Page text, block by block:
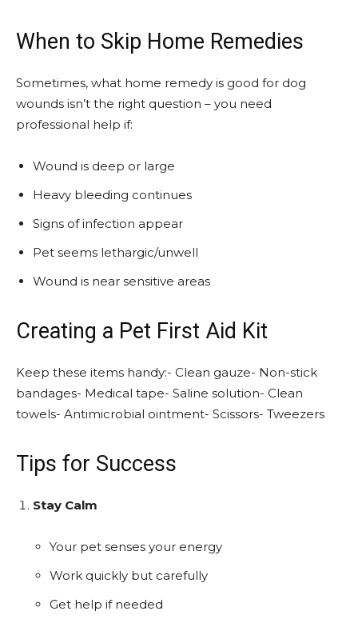
When to Skip Home Remedies
Sometimes, what home remedy is good for dog
wounds isn’t the right question – you need
professional help if:
Wound is deep or large
Heavy bleeding continues
Signs of infection appear
Pet seems lethargic/unwell
Wound is near sensitive areas
Creating a Pet First Aid Kit
Keep these items handy:- Clean gauze- Non-stick
bandages- Medical tape- Saline solution- Clean
towels- Antimicrobial ointment- Scissors- Tweezers
Tips for Success
Stay Calm
Your pet senses your energy
Work quickly but carefully
Get help if needed